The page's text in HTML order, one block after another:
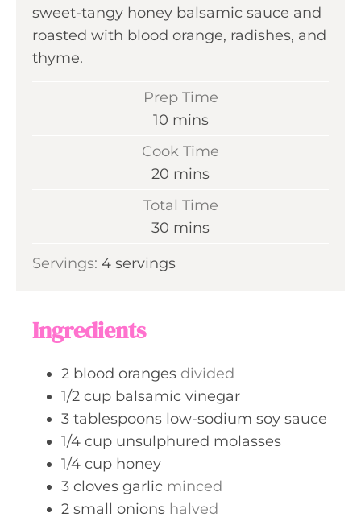
sweet-tangy honey balsamic sauce and
roasted with blood orange, radishes, and
thyme.
Prep Time
10m
i
t
e
mins
Cook Time
20 m
t
mins
Total Time
30 m
n
mins
Servings: 4 servings
Ingredients
2 blood oranges divided
1/2 cup balsamic vinegar
3 tablespoons low-sodium soy sauce
1/4 cup unsulphured molasses
1/4 cup honey
3 cloves garlic minced
2 small onions halved